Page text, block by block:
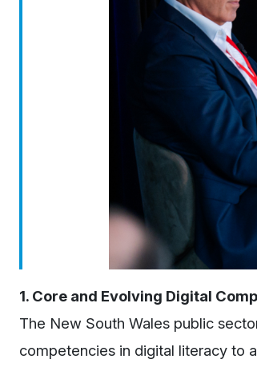
1. Core and Evolving Digital
The New South Wales public
competencies in digital literacy to